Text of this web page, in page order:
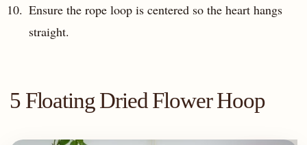
Ensure the rope loop is centered so the heart hangs
straight.
5 Floating Dried Flower Hoop